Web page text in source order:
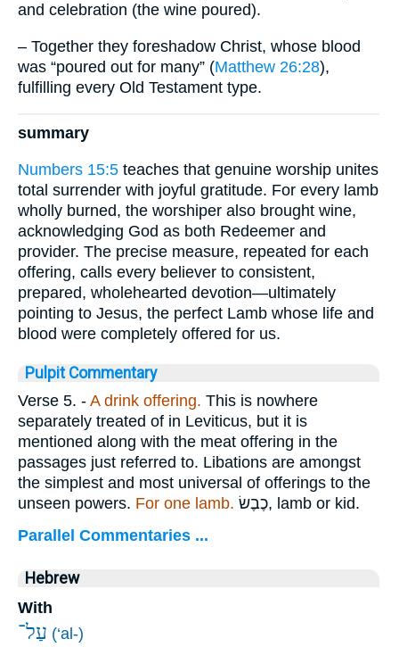
and celebration (the wine poured).
– Together they foreshadow Christ, whose blood
was “poured out for many” (Matthew 26:28),
fulfilling every Old Testament type.
summary
Numbers 15:5 teaches that genuine worship unites
total surrender with joyful gratitude. For every lamb
wholly burned, the worshiper also brought wine,
acknowledging God as both Redeemer and
provider. The precise measure, repeated for each
offering, calls every believer to consistent,
prepared, wholehearted devotion—ultimately
pointing to Jesus, the perfect Lamb whose life and
blood were completely offered for us.
Pulpit Commentary
Verse 5. - A drink offering. This is nowhere
separately treated of in Leviticus, but it is
mentioned along with the meat offering in the
passages just referred to. Libations are amongst
the simplest and most universal of offerings to the
unseen powers. For one lamb. כֶבֶשׂ, lamb or kid.
Parallel Commentaries ...
Hebrew
With
עַל־ (‘al-)